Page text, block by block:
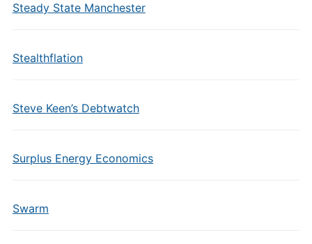
Steady State Manchester
Stealthflation
Steve Keen’s Debtwatch
Surplus Energy Economics
Swarm